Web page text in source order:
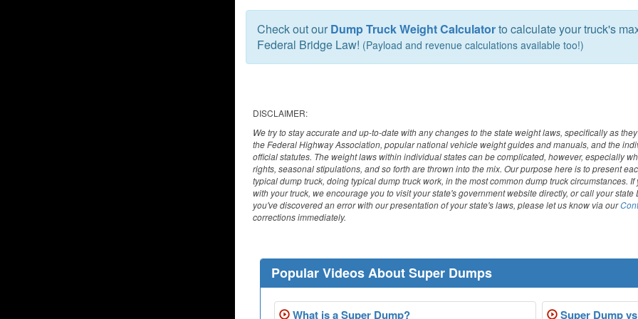
Check out ourDump Truck Weight Calculatorto calculate your truck's
Federal Bridge Law! (Payload and revenue calculations available too!)
DISCLAIMER:
We try to stay accurate and up-to-date with any changes to the state weight laws, specifically as
the Federal Highway Association, popular national vehicle weight guides and manuals, and the
official statutes. The weight laws within individual states can be complicated, however, especially
rights, seasonal stipulations, and so forth are thrown into the mix. Our purpose here is to present
typical dump truck, doing typical dump truck work, in the most common dump truck circumstances.
with your truck, we encourage you to visit your state's government website directly, or call your
you've discovered an error with our presentation of your state's laws, please let us know via our
corrections immediately.
Popular Videos About Super Dumps
What is a Super Dump? Super Dump